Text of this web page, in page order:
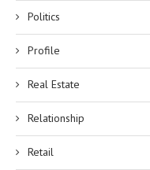
Politics
Profile
Real Estate
Relationship
Retail